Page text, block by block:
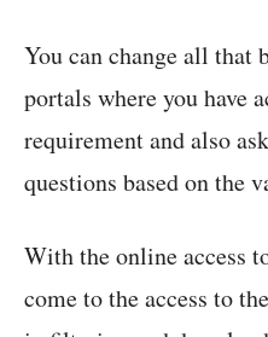
You can change all that
portals where you have
requirement and also
questions based on the
With the online access
come to the access to